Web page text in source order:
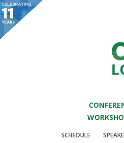
You are viewing an OLD QCon
event.
SCHEDULE
Track: